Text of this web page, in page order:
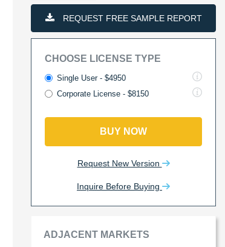
REQUEST FREE SAMPLE REPORT
CHOOSE LICENSE TYPE
Single User - $4950
Corporate License - $8150
BUY NOW
Request New Version
Inquire Before Buying
ADJACENT MARKETS